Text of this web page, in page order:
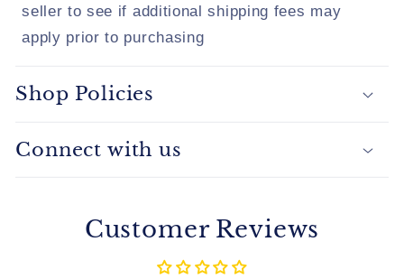
seller to see if additional shipping fees may
apply prior to purchasing
Shop Policies
Connect with us
Customer Reviews